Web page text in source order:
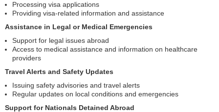
Processing visa applications
Providing visa-related information and assistance
Assistance in Legal or Medical Emergencies
Support for legal issues abroad
Access to medical assistance and information on healthcare
providers
Travel Alerts and Safety Updates
Issuing safety advisories and travel alerts
Regular updates on local conditions and emergencies
Support for Nationals Detained Abroad